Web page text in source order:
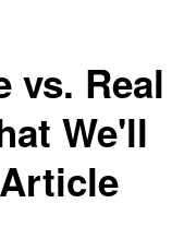
vs. Real
We'll